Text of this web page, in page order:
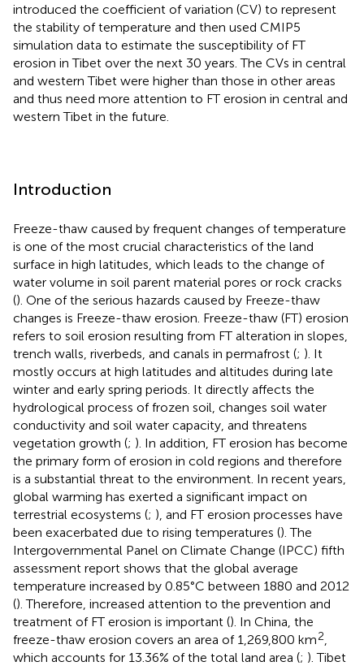
introduced the coefficient of variation (CV) to represent
the stability of temperature and then used CMIP5
simulation data to estimate the susceptibility of FT
erosion in Tibet over the next 30 years. The CVs in central
and western Tibet were higher than those in other areas
and thus need more attention to FT erosion in central and
western Tibet in the future.
Introduction
Freeze-thaw caused by frequent changes of temperature
is one of the most crucial characteristics of the land
surface in high latitudes, which leads to the change of
water volume in soil parent material pores or rock cracks
(). One of the serious hazards caused by Freeze-thaw
changes is Freeze-thaw erosion. Freeze-thaw (FT) erosion
refers to soil erosion resulting from FT alteration in slopes,
trench walls, riverbeds, and canals in permafrost (; ). It
mostly occurs at high latitudes and altitudes during late
winter and early spring periods. It directly affects the
hydrological process of frozen soil, changes soil water
conductivity and soil water capacity, and threatens
vegetation growth (; ). In addition, FT erosion has become
the primary form of erosion in cold regions and therefore
is a substantial threat to the environment. In recent years,
global warming has exerted a significant impact on
terrestrial ecosystems (; ), and FT erosion processes have
been exacerbated due to rising temperatures (). The
Intergovernmental Panel on Climate Change (IPCC) fifth
assessment report shows that the global average
temperature increased by 0.85°C between 1880 and 2012
(). Therefore, increased attention to the prevention and
treatment of FT erosion is important (). In China, the
freeze-thaw erosion covers an area of 1,269,800 km2
which accounts for 13.36% of the total land area (; ). Tibet